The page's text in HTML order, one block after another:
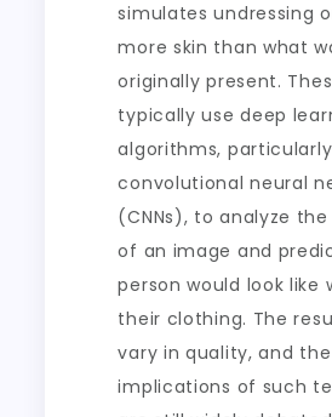
simulates undressing
more skin than what
originally present.
typically use deep
algorithms, particularly
convolutional neural
(CNNs), to analyze
of an image and
person would look like
their clothing. The
vary in quality, and
implications of such